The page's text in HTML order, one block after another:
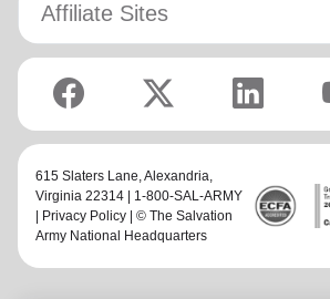
Affiliate Sites
615 Slaters Lane, Alexandria,
Virginia 22314 | 1-800-SAL-ARMY
Privacy Policy | © The Salvation
Army National Headquarters